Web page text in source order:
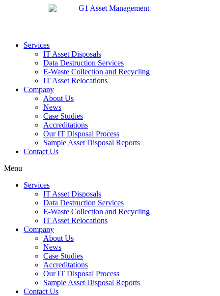
Services
IT Asset Disposals
Data Destruction Services
E-Waste Collection and Recycling
IT Asset Relocations
Company
About Us
News
Case Studies
Accreditations
Our IT Disposal Process
Sample Asset Disposal Reports
Contact Us
Menu
Services
IT Asset Disposals
Data Destruction Services
E-Waste Collection and Recycling
IT Asset Relocations
Company
About Us
News
Case Studies
Accreditations
Our IT Disposal Process
Sample Asset Disposal Reports
Contact Us